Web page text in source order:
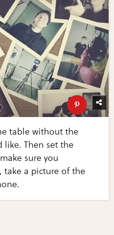
table without the
Then set the
sure you
take a picture of the